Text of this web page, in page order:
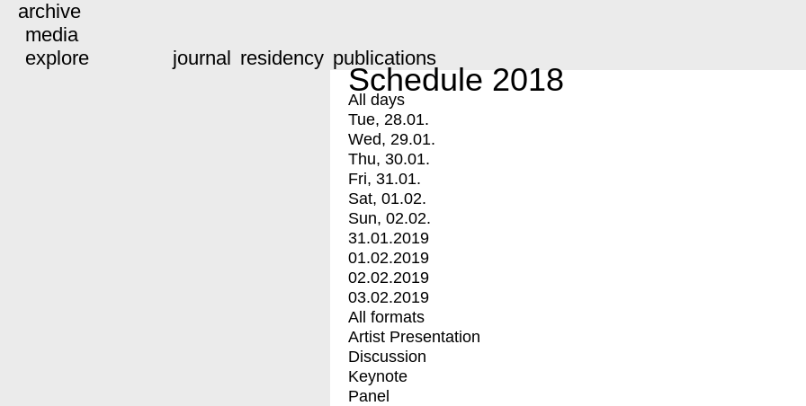
archive
media
explore
journal residency publications
Schedule 2018
All days
Tue, 28.01.
Wed, 29.01.
Thu, 30.01.
Fri, 31.01.
Sat, 01.02.
Sun, 02.02.
31.01.2019
01.02.2019
02.02.2019
03.02.2019
All formats
Artist Presentation
Discussion
Keynote
Panel